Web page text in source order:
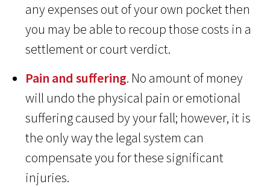
any expenses out of your own pocket then
you may be able to recoup those costs in a
settlement or court verdict.
Pain and suffering. No amount of money
will undo the physical pain or emotional
suffering caused by your fall; however, it is
the only way the legal system can
compensate you for these significant
injuries.